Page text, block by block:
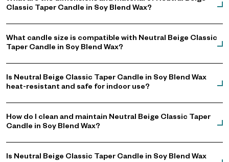
Classic Taper Candle in Soy Blend Wax?
What candle size is compatible with Neutral Beige Classic
Taper Candle in Soy Blend Wax?
Is Neutral Beige Classic Taper Candle in Soy Blend Wax
heat-resistant and safe for indoor use?
How do I clean and maintain Neutral Beige Classic Taper
Candle in Soy Blend Wax?
Is Neutral Beige Classic Taper Candle in Soy Blend Wax